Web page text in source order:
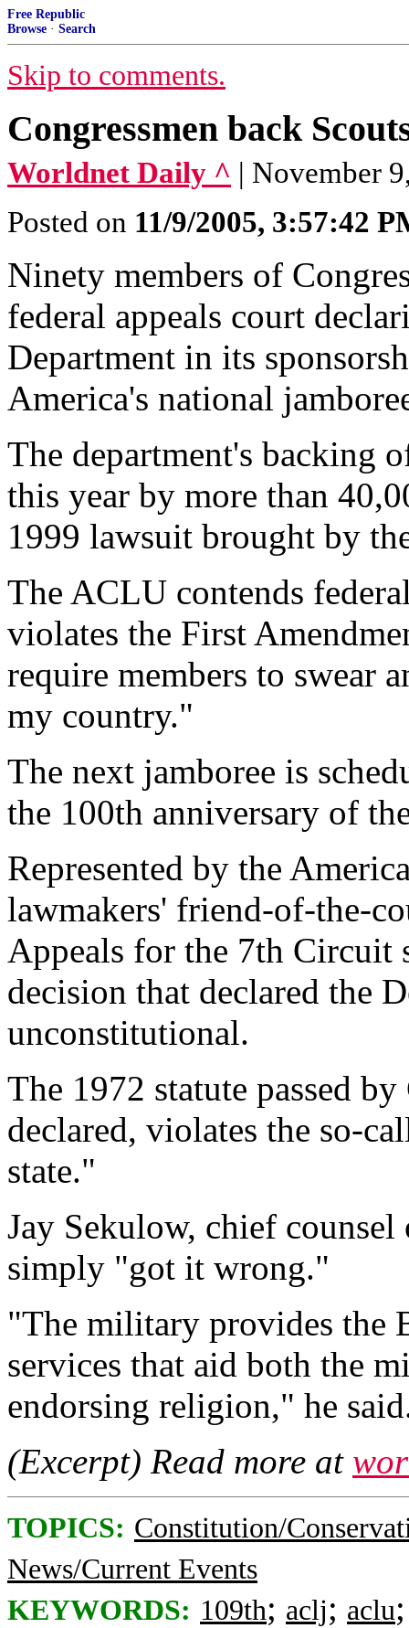
Free Republic
Browse · Search
Skip to comments.
Congressmen back
Worldnet Daily ^ | November
Posted on 11/9/2005, 3:57:42
Ninety members of
federal appeals court
Department in its
America's national
The department's backing
this year by more than
1999 lawsuit brought by
The ACLU contends
violates the First
require members to swear
my country."
The next jamboree is
the 100th anniversary of
Represented by the
lawmakers' friend-of-the-
Appeals for the 7th Circuit
decision that declared the
unconstitutional.
The 1972 statute passed
declared, violates the so-
state."
Jay Sekulow, chief
simply "got it wrong."
"The military provides the
services that aid both the
endorsing religion," he
(Excerpt) Read more at
TOPICS: Constitution/
News/Current Events
KEYWORDS: 109th; aclj; aclu